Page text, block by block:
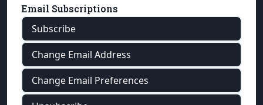
Email Subscriptions
Subscribe
Change Email Address
Change Email Preferences